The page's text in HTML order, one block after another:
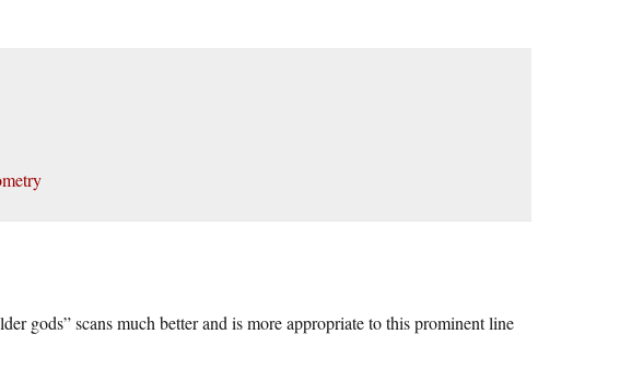
gods” scans much better and is more appropriate to this prominent line